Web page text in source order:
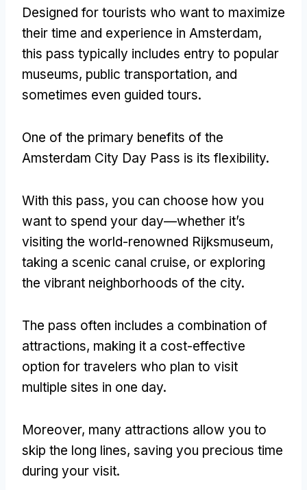
Designed for tourists who want to maximize
their time and experience in Amsterdam,
this pass typically includes entry to popular
museums, public transportation, and
sometimes even guided tours.
One of the primary benefits of the
Amsterdam City Day Pass is its flexibility.
With this pass, you can choose how you
want to spend your day—whether it’s
visiting the world-renowned Rijksmuseum,
taking a scenic canal cruise, or exploring
the vibrant neighborhoods of the city.
The pass often includes a combination of
attractions, making it a cost-effective
option for travelers who plan to visit
multiple sites in one day.
Moreover, many attractions allow you to
skip the long lines, saving you precious time
during your visit.